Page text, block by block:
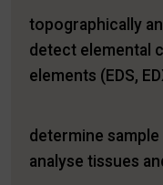
topographically
detect elemental
elements (EDS,
determine sample
analyse tissues